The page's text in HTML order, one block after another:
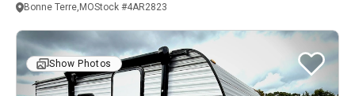
Bonne Terre,MOStock #4AR2823
Show Photos